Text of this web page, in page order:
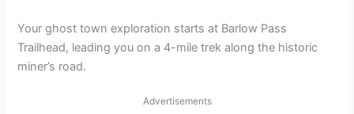
Your ghost town exploration starts at Barlow Pass
Trailhead, leading you on a 4-mile trek along the historic
miner’s road.
Advertisements